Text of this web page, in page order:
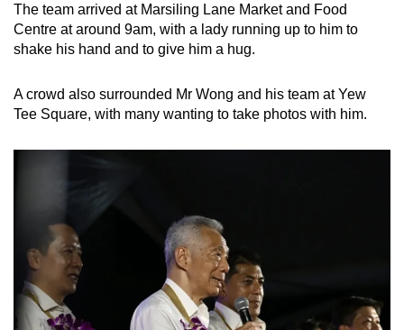
The team arrived at Marsiling Lane Market and Food
Centre at around 9am, with a lady running up to him to
shake his hand and to give him a hug.
A crowd also surrounded Mr Wong and his team at Yew
Tee Square, with many wanting to take photos with him.